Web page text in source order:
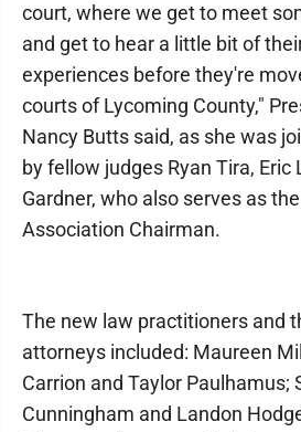
court, where we get to meet
and get to hear a little bit of
experiences before they're
courts of Lycoming County,"
Nancy Butts said, as she was
by fellow judges Ryan Tira, Eric
Gardner, who also serves as
Association Chairman.
The new law practitioners and
attorneys included: Maureen
Carrion and Taylor Paulhamus;
Cunningham and Landon